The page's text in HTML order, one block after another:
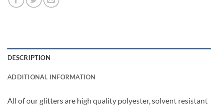
DESCRIPTION
ADDITIONAL INFORMATION
All of our glitters are high quality polyester, solvent resistant